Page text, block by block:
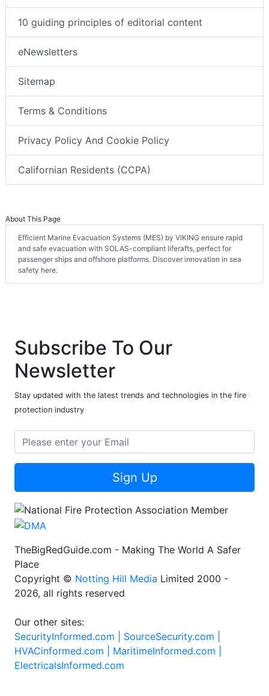
10 guiding principles of editorial content
eNewsletters
Sitemap
Terms & Conditions
Privacy Policy And Cookie Policy
Californian Residents (CCPA)
About This Page
Efficient Marine Evacuation Systems (MES) by VIKING ensure rapid
and safe evacuation with SOLAS-compliant liferafts, perfect for
passenger ships and offshore platforms. Discover innovation in sea
safety here.
Subscribe To Our
Newsletter
Stay updated with the latest trends and technologies in the fire
protection industry
Sign Up
TheBigRedGuide.com - Making The World A Safer
Place
Copyright © Notting Hill Media Limited 2000 -
2026, all rights reserved
Our other sites:
SecurityInformed.com | SourceSecurity.com |
HVACinformed.com | MaritimeInformed.com |
ElectricalsInformed.com